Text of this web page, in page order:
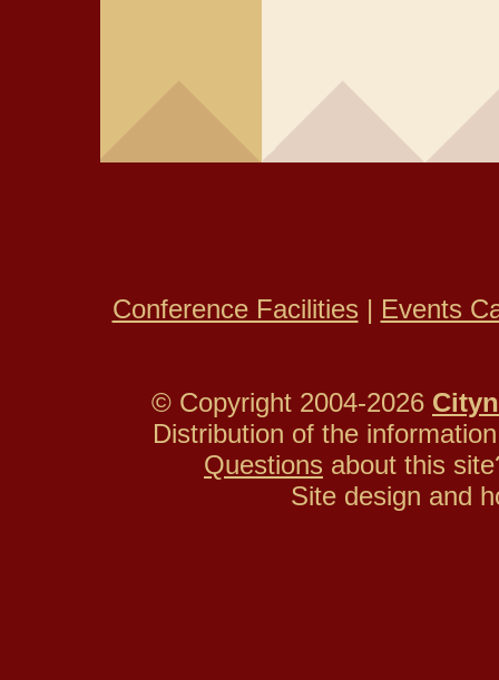
Conference Facilities | Events
© Copyright 2004-2026
Distribution of the
Questions about this
Site design and